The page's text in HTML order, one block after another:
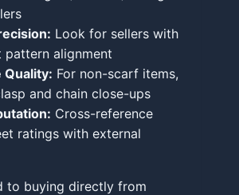
Look for sellers with
pattern alignment
Quality: For non-scarf items,
and chain close-ups
Cross-reference
ratings with external
to buying directly from